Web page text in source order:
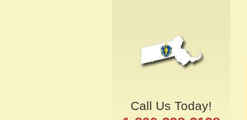
Call Us Today!